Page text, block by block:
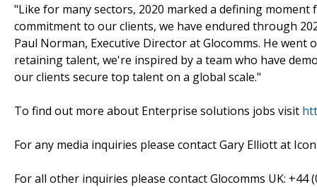
"Like for many sectors, 2020 marked a defining
commitment to our clients, we have endured through
Paul Norman, Executive Director at Glocomms. He
retaining talent, we're inspired by a team who have
our clients secure top talent on a global scale."
To find out more about Enterprise solutions jobs visit
For any media inquiries please contact Gary Elliott at
For all other inquiries please contact Glocomms UK: +44